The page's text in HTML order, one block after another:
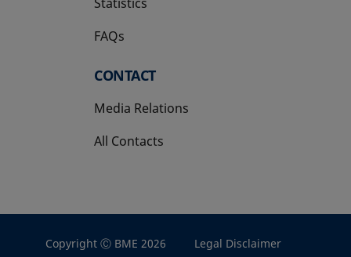
FAQs
CONTACT
Media Relations
All Contacts
Copyright Ⓒ BME 2026
Legal Disclaimer